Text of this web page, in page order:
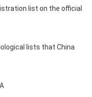
list on the official
lists that China